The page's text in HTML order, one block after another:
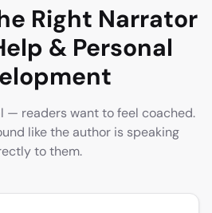
Right Narrator
& Personal
— readers want to feel coached.
like the author is speaking
to them.